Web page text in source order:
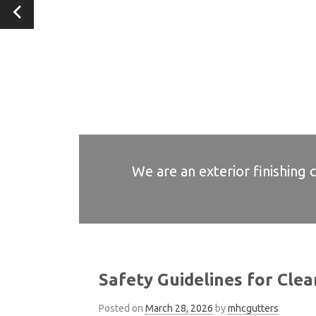
We are an exterior finishing
We are an exterior finishing
We are an exterior finishing
We are an exterior finishing
We are an exterior finishing
Safety Guidelines for
Posted on March 28, 2026 bymhcgutters